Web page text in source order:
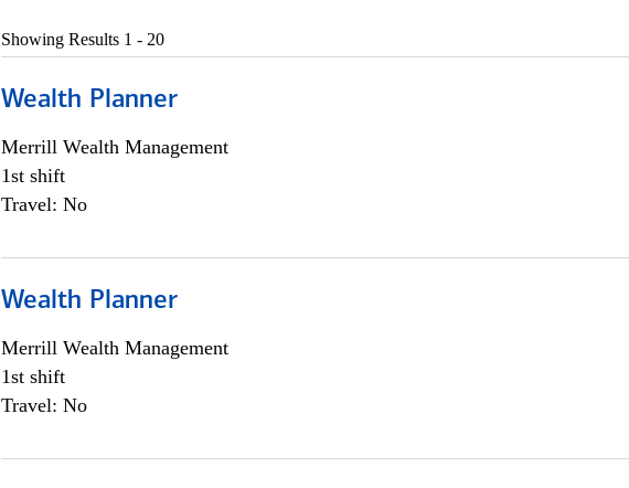
Showing Results 1 - 20
Wealth Planner
Merrill Wealth Management
1st shift
Travel: No
Wealth Planner
Merrill Wealth Management
1st shift
Travel: No